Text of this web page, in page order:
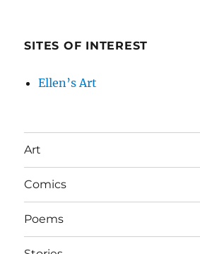
SITES OF INTEREST
Ellen’s Art
Art
Comics
Poems